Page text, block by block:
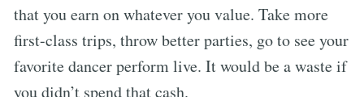
that you earn on whatever you value. Take more
first-class trips, throw better parties, go to see your
favorite dancer perform live. It would be a waste if
you didn’t spend that cash.